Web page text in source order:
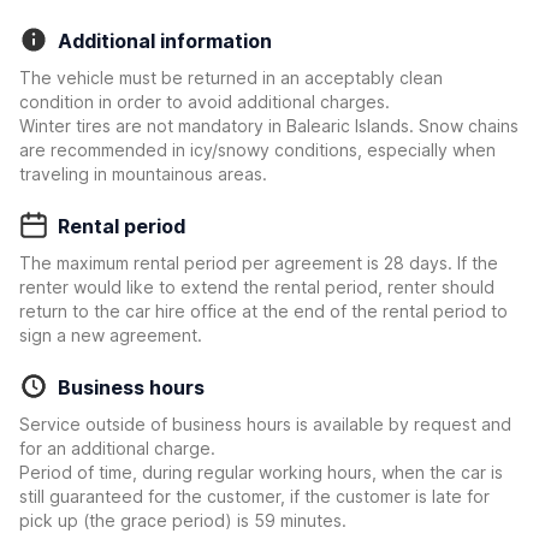
Additional information
The vehicle must be returned in an acceptably clean
condition in order to avoid additional charges.
Winter tires are not mandatory in Balearic Islands. Snow chains
are recommended in icy/snowy conditions, especially when
traveling in mountainous areas.
Rental period
The maximum rental period per agreement is 28 days. If the
renter would like to extend the rental period, renter should
return to the car hire office at the end of the rental period to
sign a new agreement.
Business hours
Service outside of business hours is available by request and
for an additional charge.
Period of time, during regular working hours, when the car is
still guaranteed for the customer, if the customer is late for
pick up (the grace period) is 59 minutes.